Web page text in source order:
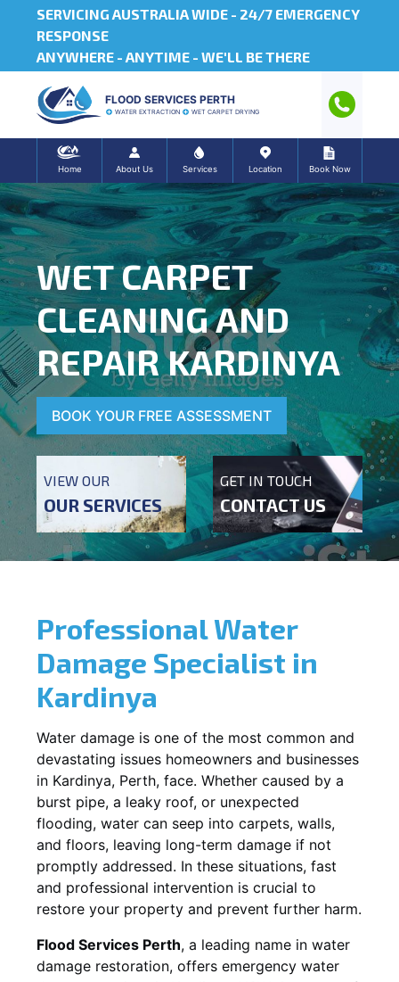
SERVICING AUSTRALIA WIDE - 24/7 EMERGENCY
RESPONSE
ANYWHERE - ANYTIME - WE'LL BE THERE
FLOOD SERVICES PERTH
WATER EXTRACTION WET CARPET DRYING
Home About Us Services Location Book Now
WET CARPET
CLEANING AND
REPAIR KARDINYA
BOOK YOUR FREE ASSESSMENT
VIEW OUR
OUR SERVICES
GET IN TOUCH
CONTACT US
Professional Water
Damage Specialist in
Kardinya
Water damage is one of the most common and
devastating issues homeowners and businesses
in Kardinya, Perth, face. Whether caused by a
burst pipe, a leaky roof, or unexpected
flooding, water can seep into carpets, walls,
and floors, leaving long-term damage if not
promptly addressed. In these situations, fast
and professional intervention is crucial to
restore your property and prevent further harm.
Flood Services Perth, a leading name in water
damage restoration, offers emergency water